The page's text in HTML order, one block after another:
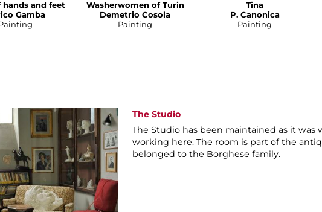
hands and feet
Gamba
Washerwomen of Turin
Demetrio Cosola
Painting
Tina
P. Canonica
Painting
The Studio
The Studio has been maintained as it was
working here. The room is part of the
belonged to the Borghese family.